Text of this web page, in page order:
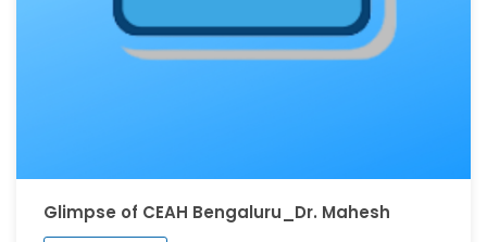
Glimpse of CEAH Bengaluru_Dr. Mahesh